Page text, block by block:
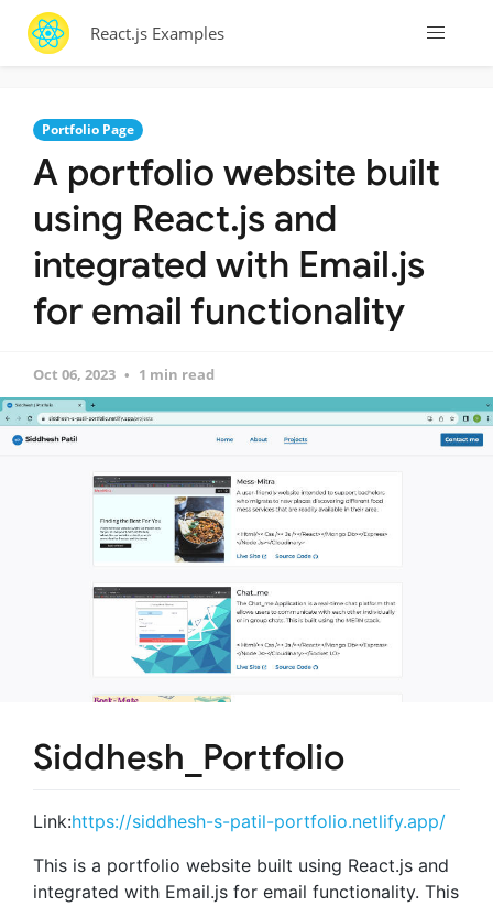
React.js Examples
Portfolio Page
A portfolio website built
using React.js and
integrated with Email.js
for email functionality
Oct 06, 2023 1 min read
Siddhesh_Portfolio
Link:https://siddhesh-s-patil-portfolio.netlify.app/
This is a portfolio website built using React.js and
integrated with Email.js for email functionality. This